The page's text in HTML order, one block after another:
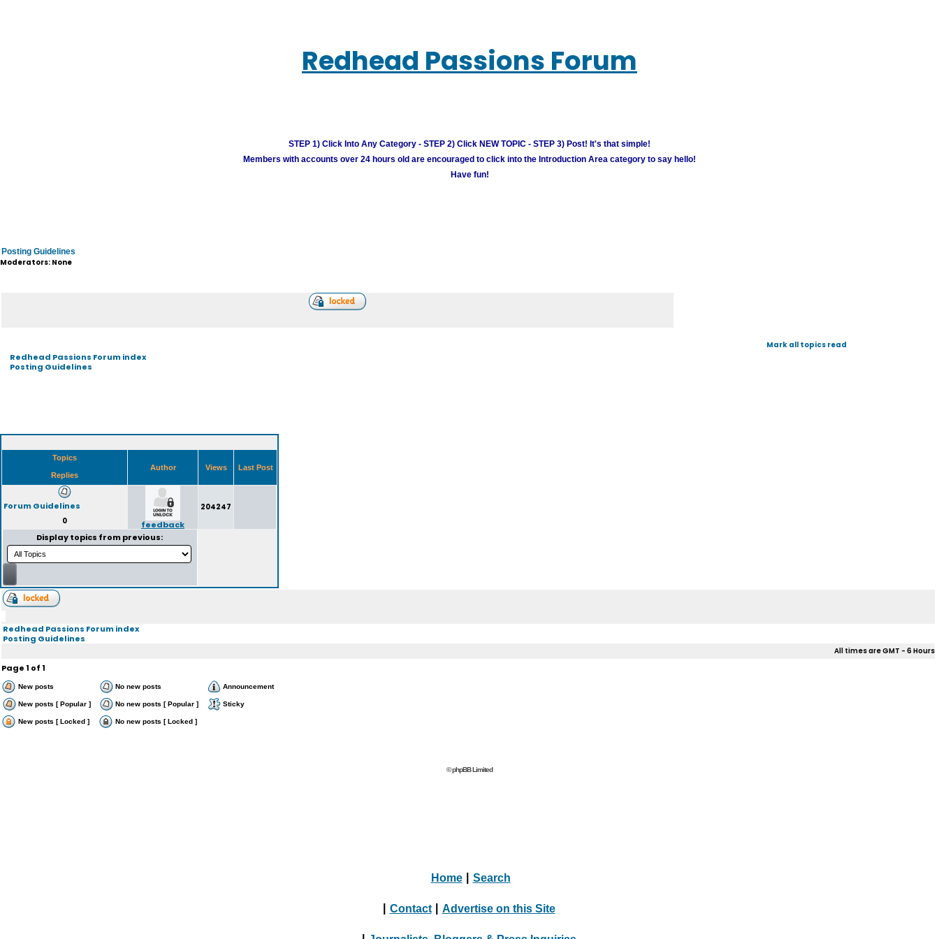
Redhead Passions Forum
STEP 1) Click Into Any Category - STEP 2) Click NEW TOPIC - STEP 3) Post! It's that simple!
Members with accounts over 24 hours old are encouraged to click into the Introduction Area category to say hello!
Have fun!
Posting Guidelines
Moderators: None
Redhead Passions Forum index
Posting Guidelines
Mark all topics read
Topics
Replies
Author Views Last Post
Forum Guidelines
0 feedback
204247
Display topics from previous:
Redhead Passions Forum index
Posting Guidelines
All times are GMT - 6 Hours
Page1 of1
New posts No new posts Announcement
New posts [ Popular ] No new posts [ Popular ] Sticky
New posts [ Locked ] No new posts [ Locked ]
© phpBB Limited
Home Search
Contact Advertise on this Site